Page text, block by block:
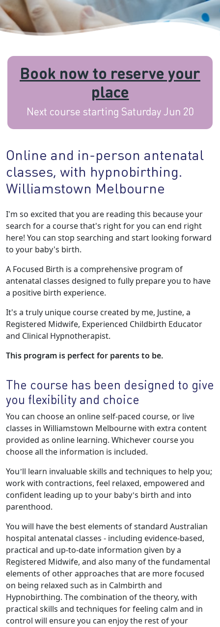
Book now to reserve your
place
Next course starting Saturday Jun 20
Online and in-person antenatal
classes, with hypnobirthing.
Williamstown Melbourne
I'm so excited that you are reading this because your
search for a course that's right for you can end right
here! You can stop searching and start looking forward
to your baby's birth.
A Focused Birth is a comprehensive program of
antenatal classes designed to fully prepare you to have
a positive birth experience.
It's a truly unique course created by me, Justine, a
Registered Midwife, Experienced Childbirth Educator
and Clinical Hypnotherapist.
This program is perfect for parents to be.
The course has been designed to give
you flexibility and choice
You can choose an online self-paced course, or live
classes in Williamstown Melbourne with extra content
provided as online learning. Whichever course you
choose all the information is included.
You’ll learn invaluable skills and techniques to help you;
work with contractions, feel relaxed, empowered and
confident leading up to your baby’s birth and into
parenthood.
You will have the best elements of standard Australian
hospital antenatal classes - including evidence-based,
practical and up-to-date information given by a
Registered Midwife, and also many of the fundamental
elements of other approaches that are more focused
on being relaxed such as in Calmbirth and
Hypnobirthing. The combination of the theory, with
practical skills and techniques for feeling calm and in
control will ensure you can enjoy the rest of your